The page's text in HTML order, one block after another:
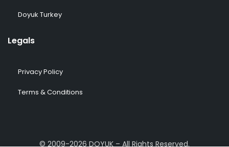
Doyuk Turkey
Legals
Privacy Policy
Terms & Conditions
© 2009-2026 DOYUK – All Rights Reserved.